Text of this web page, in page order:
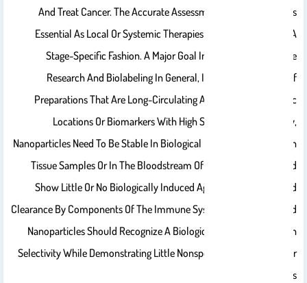
And Treat Cancer. The Accurate Assessment Of Tumor Stage Is
Essential As Local Or Systemic Therapies Are Administered In A
Stage-Specific Fashion. A Major Goal In Current Nanoparticle
Research And Biolabeling In General, Is The Development Of
Preparations That Are Long-Circulating And Can Label-Specific
Locations Or Biomarkers With High Selectivity. Specifically,
Nanoparticles Need To Be Stable In Biological Media, For Example, In
Tissue Samples Or In The Bloodstream Of Living Organisms, And
Show Little Or No Biologically Induced Agglomeration Or Rapid
Clearance By Components Of The Immune System. Ideally, Targeted
Nanoparticles Should Recognize A Biological Receptor With High
Selectivity While Demonstrating Little Nonspecific Binding To Other
Cellular Components.